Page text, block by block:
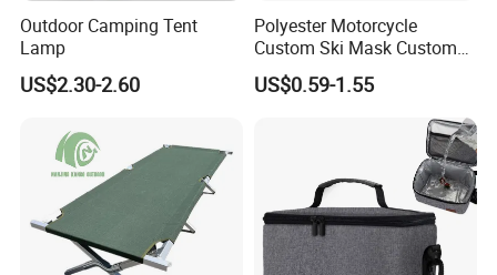
Outdoor Camping Tent
Lamp
US$2.30-2.60
Polyester Motorcycle
Custom Ski Mask Custom
Logo Face Winter Spring
Summer Outdoor
US$0.59-1.55